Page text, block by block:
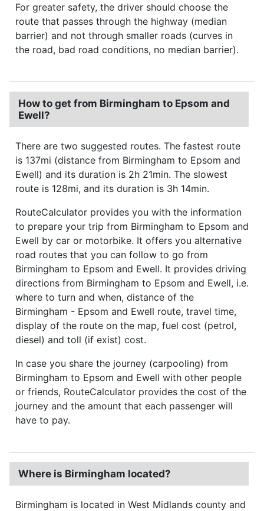
For greater safety, the driver should choose the
route that passes through the highway (median
barrier) and not through smaller roads (curves in
the road, bad road conditions, no median barrier).
How to get from Birmingham to Epsom and
Ewell?
There are two suggested routes. The fastest route
is 137mi (distance from Birmingham to Epsom and
Ewell) and its duration is 2h 21min. The slowest
route is 128mi, and its duration is 3h 14min.
RouteCalculator provides you with the information
to prepare your trip from Birmingham to Epsom and
Ewell by car or motorbike. It offers you alternative
road routes that you can follow to go from
Birmingham to Epsom and Ewell. It provides driving
directions from Birmingham to Epsom and Ewell, i.e.
where to turn and when, distance of the
Birmingham - Epsom and Ewell route, travel time,
display of the route on the map, fuel cost (petrol,
diesel) and toll (if exist) cost.
In case you share the journey (carpooling) from
Birmingham to Epsom and Ewell with other people
or friends, RouteCalculator provides the cost of the
journey and the amount that each passenger will
have to pay.
Where is Birmingham located?
Birmingham is located in West Midlands county and